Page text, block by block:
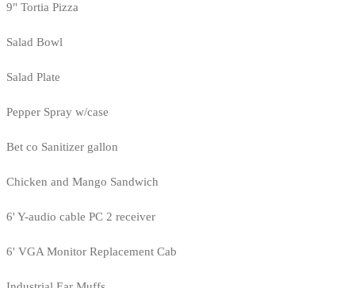
9" Tortia Pizza
Salad Bowl
Salad Plate
Pepper Spray w/case
Bet co Sanitizer gallon
Chicken and Mango Sandwich
6' Y-audio cable PC 2 receiver
6' VGA Monitor Replacement Cab